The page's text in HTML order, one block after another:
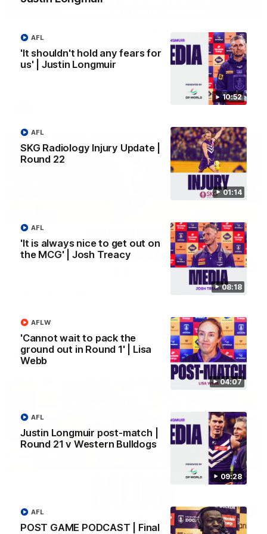
10:52
'It shouldn't hold any fears for
us' | Justin Longmuir
AFL
01:14
SKG Radiology Injury Update |
Round 22
AFL
08:18
'It is always nice to get out on
the MCG' | Josh Treacy
AFL
04:07
'Cannot wait to pack the
ground out in Round 1' | Lisa
Webb
AFLW
09:28
Justin Longmuir post-match |
Round 21 v Western Bulldogs
AFL
POST GAME PODCAST | Final
AFL
'We just need to stay in the moment' | Justin
Longmuir
Senior Coach Justin Longmuir speaks to 7News' Ryan Daniels
about our win over the Western Bulldogs, our upcoming game
at the MCG against Melbourne and provides an update on
01:14
SKG Radiology Injury Update | Round 22
Melbourne
AFL
08:17